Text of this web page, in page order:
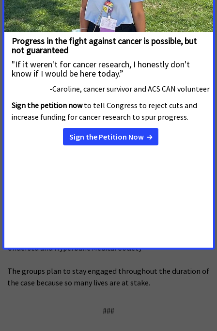
Infectious Diseases Society of America
National Hispanic Medical Association
National Medical Association
National Minority Quality Forum
National Multiple Sclerosis Society
National Patient Advocate Foundation
Undersea and Hyperbaric Medical Society
The groups plan to stay engaged throughout the duration of
the case because so many lives are at stake.
###